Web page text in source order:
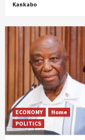
Kankabo
ECONOMY
Home
POLITICS